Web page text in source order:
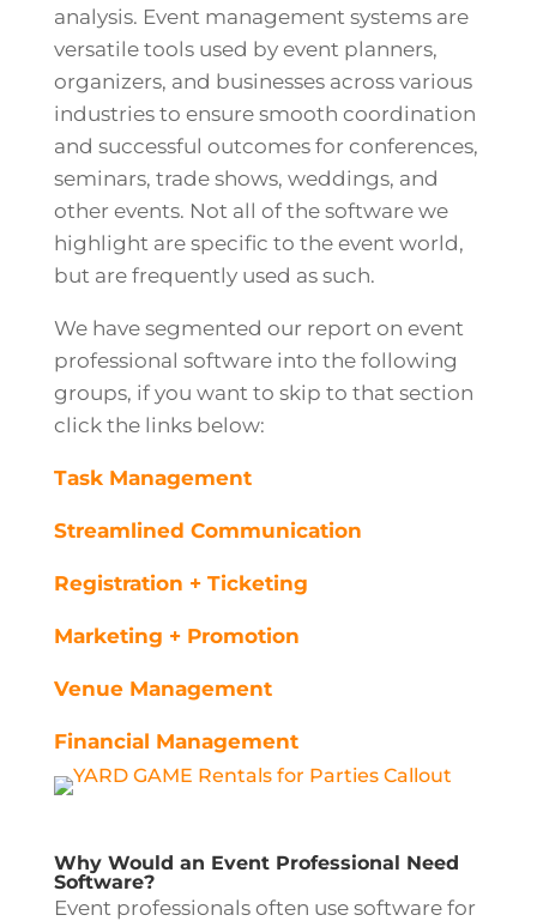
analysis. Event management systems are
versatile tools used by event planners,
organizers, and businesses across various
industries to ensure smooth coordination
and successful outcomes for conferences,
seminars, trade shows, weddings, and
other events. Not all of the software we
highlight are specific to the event world,
but are frequently used as such.
We have segmented our report on event
professional software into the following
groups, if you want to skip to that section
click the links below:
Task Management
Streamlined Communication
Registration + Ticketing
Marketing + Promotion
Venue Management
Financial Management
Why Would an Event Professional Need
Software?
Event professionals often use software for